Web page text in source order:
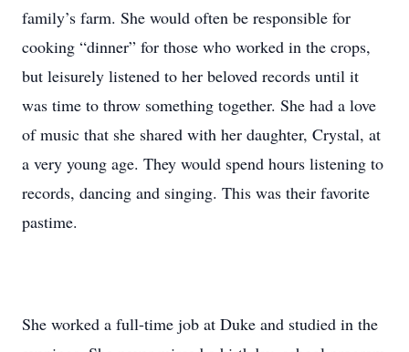
family’s farm. She would often be responsible for
cooking “dinner” for those who worked in the crops,
but leisurely listened to her beloved records until it
was time to throw something together. She had a love
of music that she shared with her daughter, Crystal, at
a very young age. They would spend hours listening to
records, dancing and singing. This was their favorite
pastime.
She worked a full-time job at Duke and studied in the